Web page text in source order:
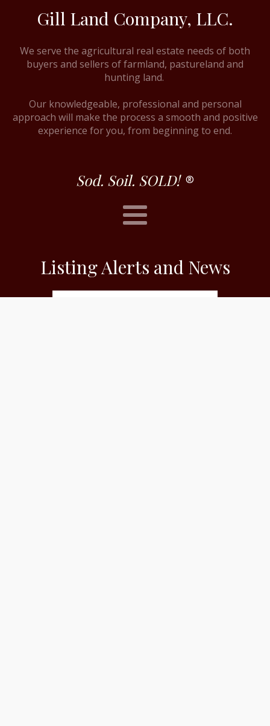
Gill Land Company, LLC.
We serve the agricultural real estate needs of both
buyers and sellers of farmland, pastureland and
hunting land.
Our knowledgeable, professional and personal
approach will make the process a smooth and positive
experience for you, from beginning to end.
Sod. Soil. SOLD! ®
Listing Alerts and News